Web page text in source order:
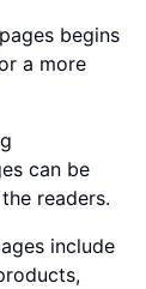
begins
a more
can be
readers.
include